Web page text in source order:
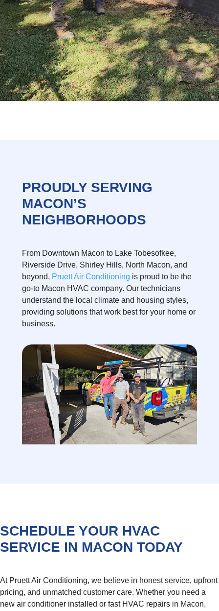
PROUDLY SERVING
MACON’S
NEIGHBORHOODS
From Downtown Macon to Lake Tobesofkee,
Riverside Drive, Shirley Hills, North Macon, and
beyond, Pruett Air Conditioning is proud to be the
go-to Macon HVAC company. Our technicians
understand the local climate and housing styles,
providing solutions that work best for your home or
business.
SCHEDULE YOUR HVAC
SERVICE IN MACON TODAY
At Pruett Air Conditioning, we believe in honest service, upfront
pricing, and unmatched customer care. Whether you need a
new air conditioner installed or fast HVAC repairs in Macon,